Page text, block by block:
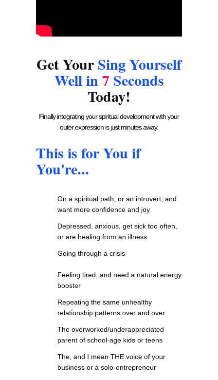
Get Your Sing Yourself
Well in7Seconds
Today!
Finally integrating your spiritual development with your
outer expression is just minutes away.
This is for You if
You're...
On a spiritual path, or an introvert, and
want more confidence and joy
Depressed, anxious, get sick too often,
or are healing from an illness
Going through a crisis
Feeling tired, and need a natural energy
booster
Repeating the same unhealthy
relationship patterns over and over
The overworked/underappreciated
parent of school-age kids or teens
The, and I mean THE voice of your
business or a solo-entrepreneur